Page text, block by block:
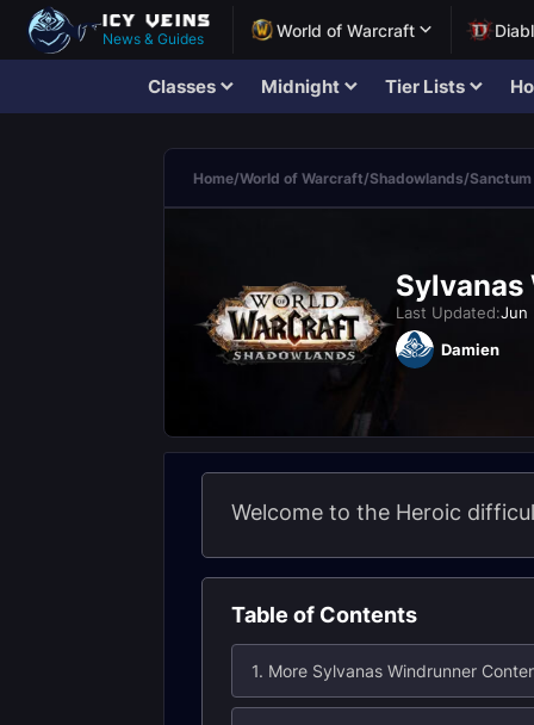
News & Guides World of Warcraft
Classes Midnight Tier Lists
Home/World of Warcraft/Shadowlands/
Last Updated:Jun
Damien
Welcome to the Heroic
Table of Contents
1. More Sylvanas Windrunner